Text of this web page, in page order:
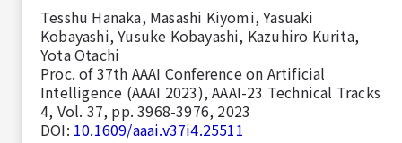
Tesshu Hanaka, Masashi Kiyomi, Yasuaki
Kobayashi, Yusuke Kobayashi, Kazuhiro Kurita,
Yota Otachi
Proc. of 37th AAAI Conference on Artificial
Intelligence (AAAI 2023), AAAI-23 Technical Tracks
4, Vol. 37, pp. 3968-3976, 2023
DOI: 10.1609/aaai.v37i4.25511